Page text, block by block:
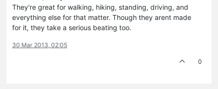
They're great for walking, hiking, standing, driving, and
everything else for that matter. Though they arent made
for it, they take a serious beating too.
30 Mar 2013, 02:05
0